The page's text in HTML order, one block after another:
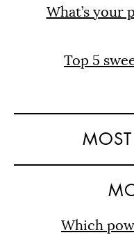
What’s your
Top 5
Which